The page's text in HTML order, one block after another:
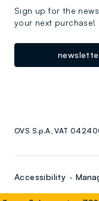
Sign up for the
your next purchase!
OVS S.p.A, VAT
Accessibility